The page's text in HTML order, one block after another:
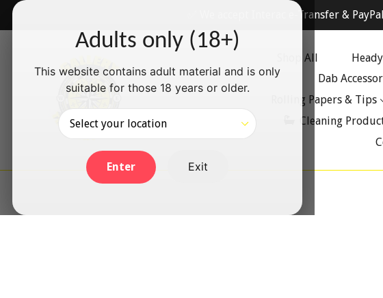
Adults only (18+)
This website contains adult material and is only
suitable for those 18 years or older.
Enter Exit
Skip
✅ We accept Interac e-Transfer &
Shop All
Dab
Rolling Papers & Tips
Cleaning